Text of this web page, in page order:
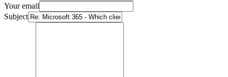
Your email
Subject